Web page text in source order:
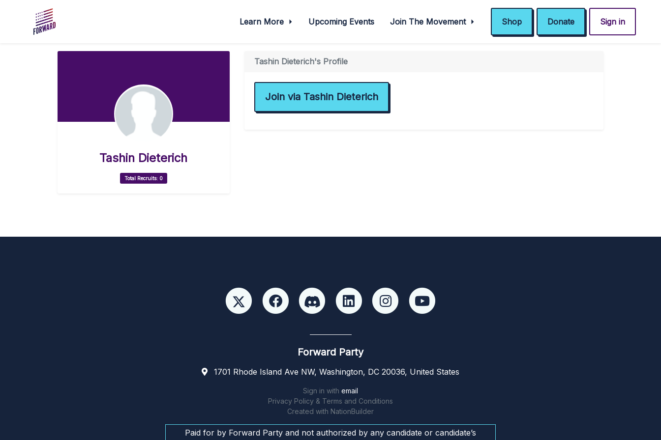
Learn More Upcoming Events Join The Movement Shop Donate Sign in
Tashin Dieterich
Total Recruits: 0
Tashin Dieterich's Profile
Join via Tashin Dieterich
Forward Party
1701 Rhode Island Ave NW, Washington, DC 20036, United States
Sign in with email
Privacy Policy & Terms and Conditions
Created with NationBuilder
Paid for by Forward Party and not authorized by any candidate or candidate’s